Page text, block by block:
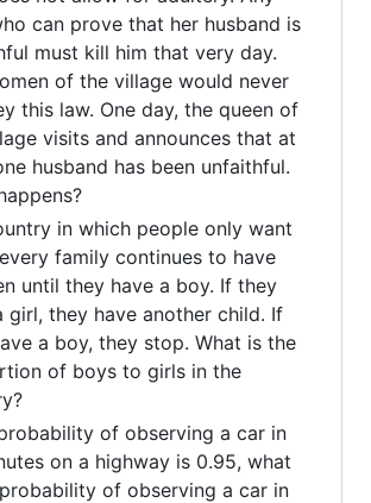
can prove that her husband is
must kill him that very day.
of the village would never
this law. One day, the queen of
visits and announces that at
husband has been unfaithful.
in which people only want
family continues to have
until they have a boy. If they
girl, they have another child. If
a boy, they stop. What is the
of boys to girls in the
of observing a car in
on a highway is 0.95, what
of observing a car in